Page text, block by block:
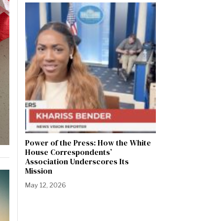
Power of the Press: How the White
House Correspondents’
Association Underscores Its
Mission
May 12, 2026